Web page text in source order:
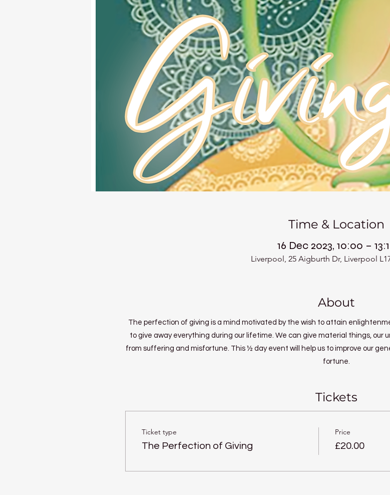
Time & Location
16 Dec 2023, 10:00 –
Liverpool, 25 Aigburth Dr, Liverpool
About
The perfection of giving is a mind motivated by the wish to attain
to give away everything during our lifetime. We can give material things, our
from suffering and misfortune. This ½ day event will help us to improve our
fortune.
Tickets
Ticket type
The Perfection of Giving
Price
£20.00